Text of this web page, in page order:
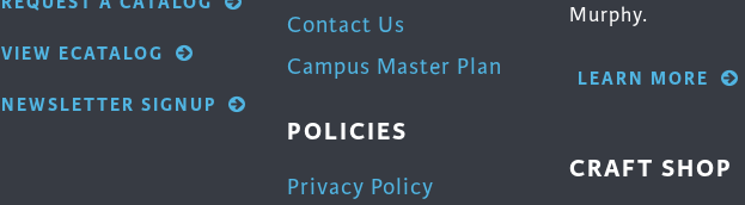
VIEW ECATALOG
NEWSLETTER SIGNUP
Contact Us
Campus Master Plan
POLICIES
Privacy Policy
Murphy.
LEARN MORE
CRAFT SHOP